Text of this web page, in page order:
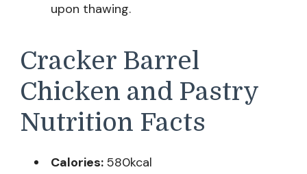
upon thawing.
Cracker Barrel
Chicken and Pastry
Nutrition Facts
Calories: 580kcal